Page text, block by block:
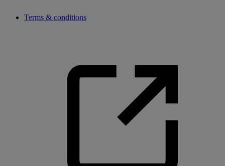
Terms & conditions